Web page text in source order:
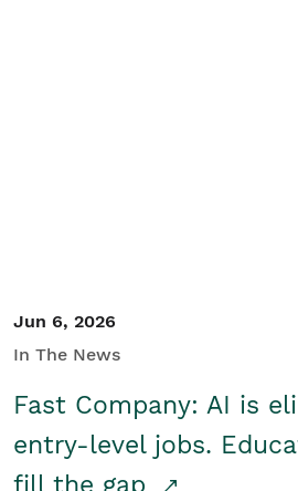
Jun 6, 2026
In The News
Fast Company: AI is
entry-level jobs.
fill the gap